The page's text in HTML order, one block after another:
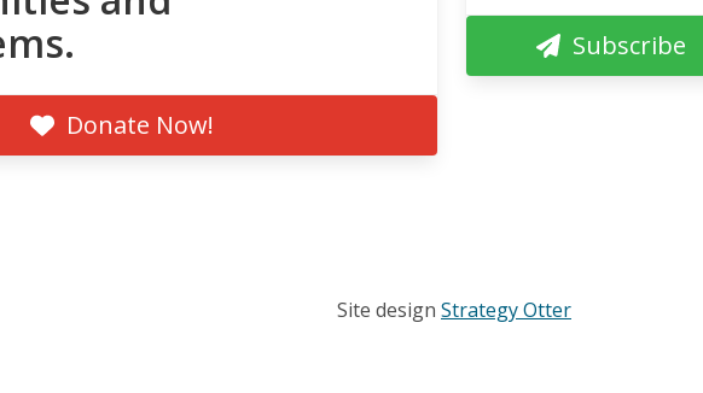
Donate Now!
Subscribe
Site design Strategy Otter